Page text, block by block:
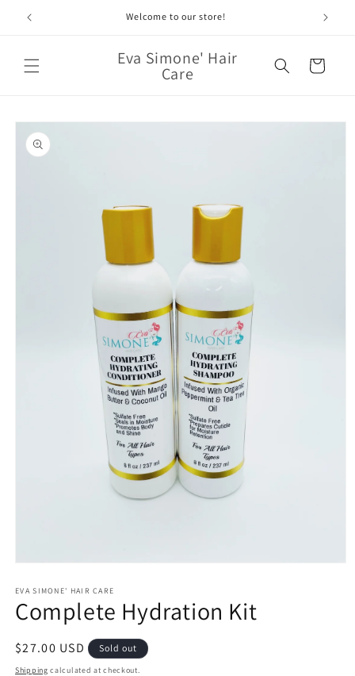
Skip to
content
Welcome to our store!
Eva Simone' Hair
Care Cart
Skip to
product
information
1
in
modal
EVA SIMONE' HAIR CARE
Complete Hydration Kit
Regular
price
$27.00 USD Sold out
Shipping calculated at checkout.